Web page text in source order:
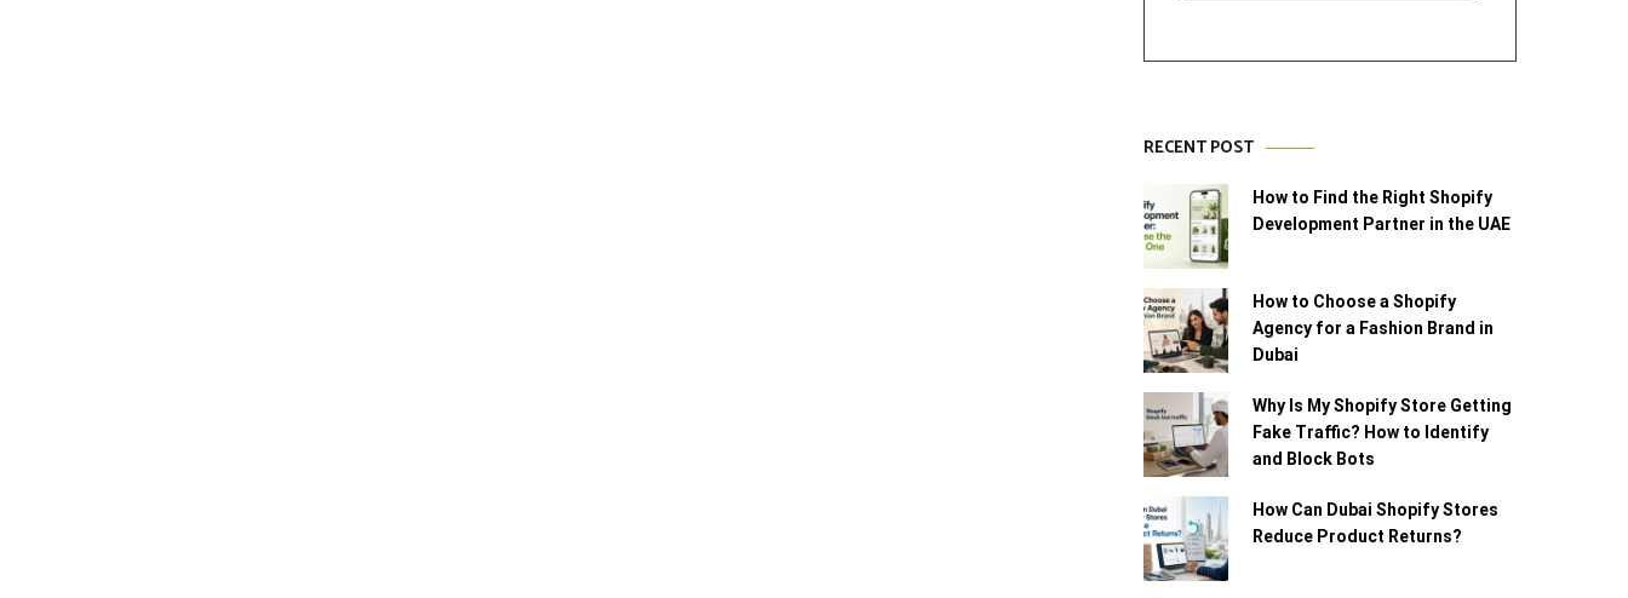
RECENT POST
How to Find the Right Shopify
Development Partner in the UAE
How to Choose a Shopify
Agency for a Fashion Brand in
Dubai
Why Is My Shopify Store Getting
Fake Traffic? How to Identify
and Block Bots
How Can Dubai Shopify Stores
Reduce Product Returns?